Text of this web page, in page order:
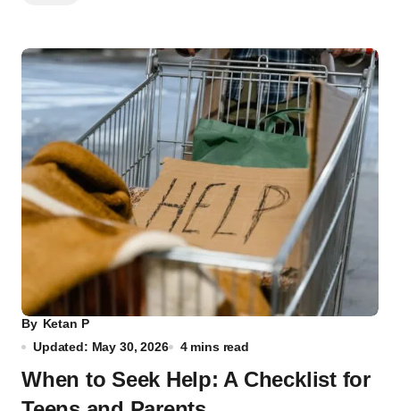
By Ketan P
Updated: May 30, 2026
4 mins read
When to Seek Help: A Checklist for